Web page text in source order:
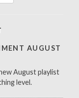
AUGUST
August playlist
level.